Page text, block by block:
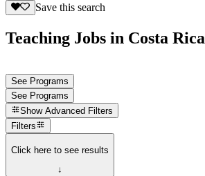
Save this search
Teaching Jobs in Costa Rica
See Programs
See Programs
Show Advanced Filters
Filters
Click here to see results
↓